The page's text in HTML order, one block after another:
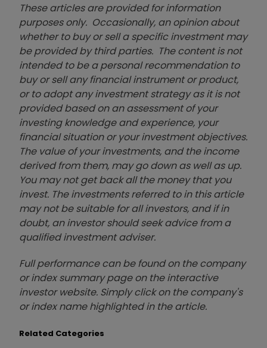
These articles are provided for information
purposes only. Occasionally, an opinion about
whether to buy or sell a specific investment may
be provided by third parties. The content is not
intended to be a personal recommendation to
buy or sell any financial instrument or product,
or to adopt any investment strategy as it is not
provided based on an assessment of your
investing knowledge and experience, your
financial situation or your investment objectives.
The value of your investments, and the income
derived from them, may go down as well as up.
You may not get back all the money that you
invest. The investments referred to in this article
may not be suitable for all investors, and if in
doubt, an investor should seek advice from a
qualified investment adviser.
Full performance can be found on the company
or index summary page on the interactive
investor website. Simply click on the company's
or index name highlighted in the article.
Related Categories